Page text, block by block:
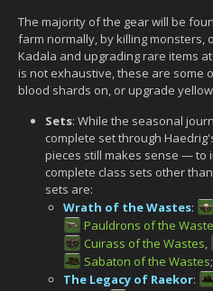
The majority of the gear will be
farm normally, by killing monsters,
Kadala and upgrading rare items
is not exhaustive, these are some
blood shards on, or upgrade
Sets: While the seasonal
complete set through
pieces still makes sense — to
complete class sets other
sets are:
Wrath of the Wastes:
Pauldrons of the
Cuirass of the Wastes,
Sabaton of the Wastes;
The Legacy of Raekor: